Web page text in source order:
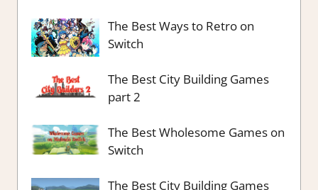
The Best Ways to Retro on
Switch
The Best City Building Games
part 2
The Best Wholesome Games on
Switch
The Best City Building Games